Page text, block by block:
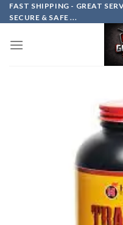
Skip
to
FAST SHIPPING - GREAT
SECURE & SAFE ...